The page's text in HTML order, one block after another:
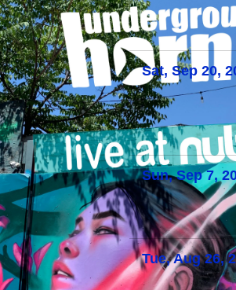
Sat, Sep 20,
Sun, Sep 7,
Tue, Aug 26,